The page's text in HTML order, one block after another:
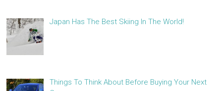
Japan Has The Best Skiing In The World!
Things To Think About Before Buying Your Next